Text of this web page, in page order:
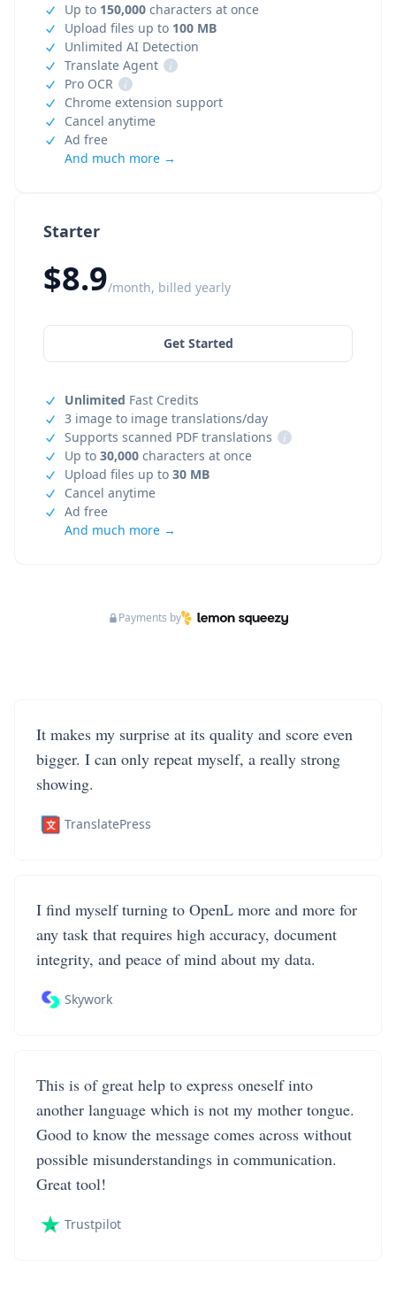
Starter
$8.9/month, billed yearly
Get Started
Unlimited Fast Credits
3 image to image translations/day
Supports scanned PDF translations
i
Up to 30,000 characters at once
Upload files up to 30 MB
Cancel anytime
Ad free
And much more →
Up to 150,000 characters at once
Upload files up to 100 MB
Unlimited AI Detection
Translate Agent
i
Pro OCR
i
Chrome extension support
Cancel anytime
Ad free
And much more →
Payments by
It makes my surprise at its quality and score even
bigger. I can only repeat myself, a really strong
showing.
TranslatePress
I find myself turning to OpenL more and more for
any task that requires high accuracy, document
integrity, and peace of mind about my data.
Skywork
This is of great help to express oneself into
another language which is not my mother tongue.
Good to know the message comes across without
possible misunderstandings in communication.
Great tool!
Trustpilot